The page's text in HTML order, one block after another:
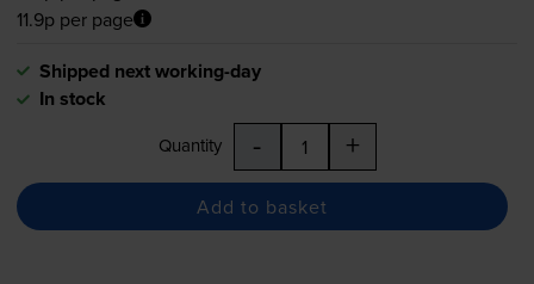
11.9p per page
Shipped next working-day
In stock
Quantity - +
Add to basket